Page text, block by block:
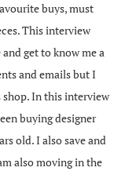
buys, must
This interview
get to know me a
and emails but I
shop. In this interview
buying designer
old. I also save and
also moving in the